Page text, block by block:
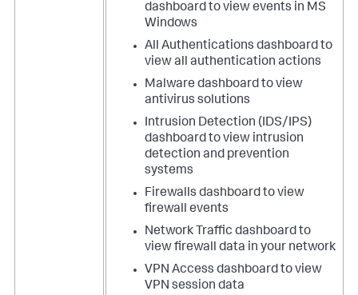
dashboard to view events in MS
Windows
All Authentications dashboard to
view all authentication actions
Malware dashboard to view
antivirus solutions
Intrusion Detection (IDS/IPS)
dashboard to view intrusion
detection and prevention
systems
Firewalls dashboard to view
firewall events
Network Traffic dashboard to
view firewall data in your network
VPN Access dashboard to view
VPN session data